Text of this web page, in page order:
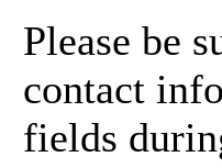
Please be
contact
fields